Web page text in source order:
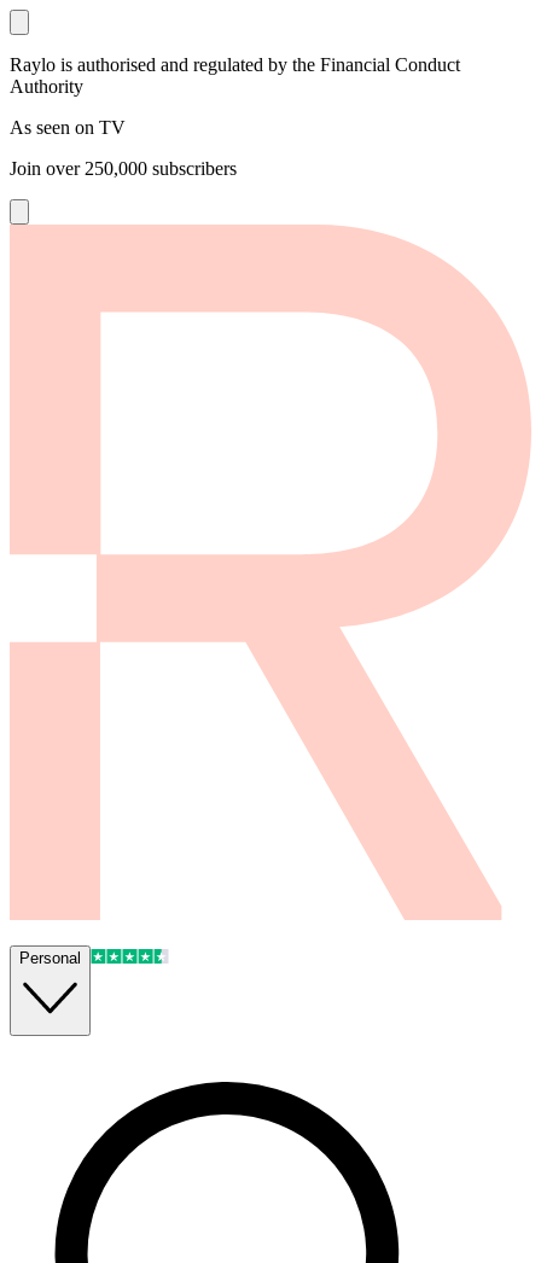
Raylo is authorised and regulated by the Financial Conduct
Authority
As seen on TV
Join over 250,000 subscribers
Personal